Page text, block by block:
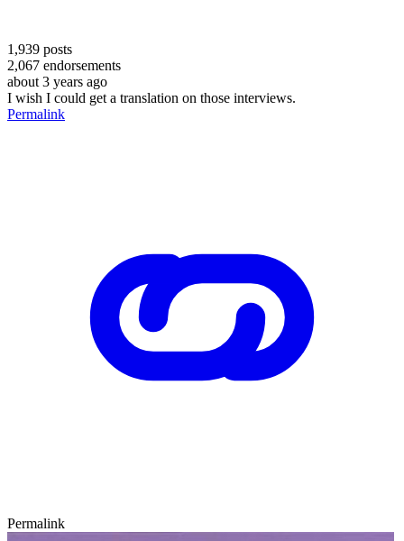
1,939 posts
2,067 endorsements
about 3 years ago
I wish I could get a translation on those interviews.
Permalink
Permalink